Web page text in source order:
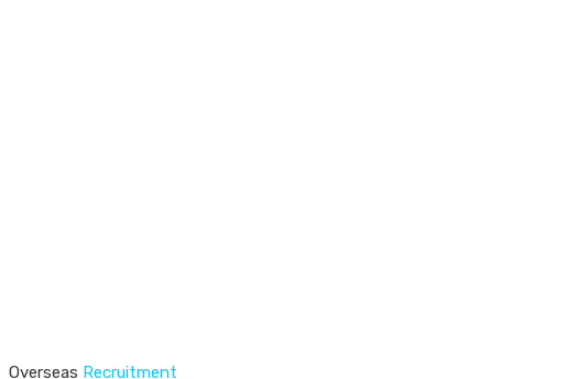
Overseas Recruitment